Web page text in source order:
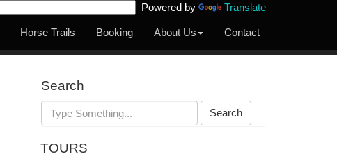
Powered by Translate
Horse Trails Booking About Us Contact
Search
Search
TOURS